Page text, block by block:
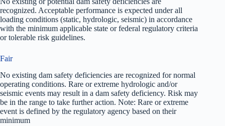
recognized. Acceptable performance is expected under all
loading conditions (static, hydrologic, seismic) in accordance
with the minimum applicable state or federal regulatory criteria
or tolerable risk guidelines.
Fair
No existing dam safety deficiencies are recognized for normal
operating conditions. Rare or extreme hydrologic and/or
seismic events may result in a dam safety deficiency. Risk may
be in the range to take further action. Note: Rare or extreme
event is defined by the regulatory agency based on their
minimum